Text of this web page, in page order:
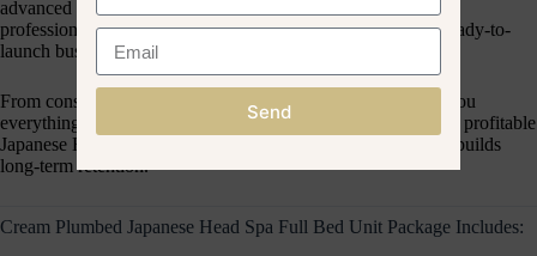
advanced head spa equipment, optional accredited training,
professional tools, and luxury scalp care products into one ready-to-
launch business solution.
From consultation to treatment delivery, this package gives you
everything you need to confidently launch, grow, and scale a profitable
Japanese Head Spa service that attracts premium clients and builds
long-term retention.
Cream Plumbed Japanese Head Spa Full Bed Unit Package Includes:
Send